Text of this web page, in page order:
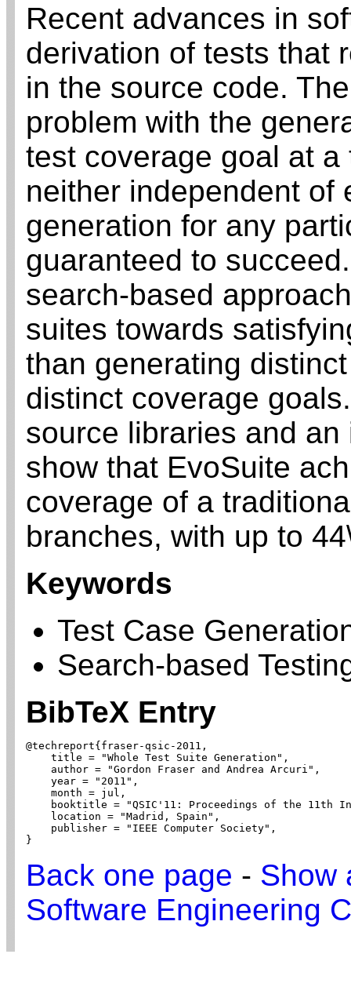
Recent advances in
derivation of tests that
in the source code.
problem with the
test coverage goal at
neither independent of
generation for any
guaranteed to
search-based
suites towards
than generating
distinct coverage
source libraries and
show that EvoSuite
coverage of a
branches, with up to
Keywords
Test Case
Search-based
BibTeX Entry
@techreport{fraser-qsic-2011,
    title = "Whole Test Suite Generation",
    author = "Gordon Fraser and Andrea Arcuri",
    year = "2011",
    month = jul,
booktitle = "QSIC'11: Proceedings of the 11th
    location = "Madrid, Spain",
    publisher = "IEEE Computer Society",
}
Back one page - Show
Software Engineering